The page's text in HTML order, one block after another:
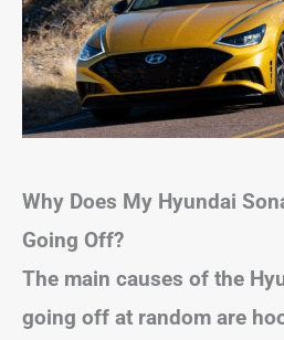
Why Does My Hyundai
Going Off?
The main causes of the
going off at random are